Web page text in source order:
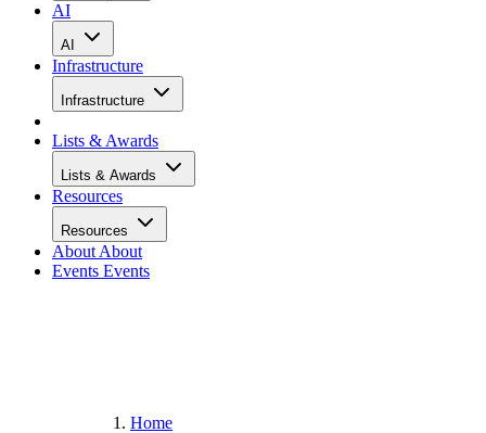
AI
AI
Infrastructure
Infrastructure
Lists & Awards
Lists & Awards
Resources
Resources
About About
Events Events
Home